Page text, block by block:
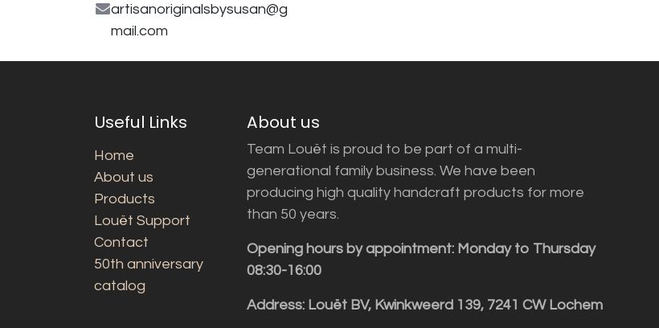
artisanoriginalsbysusan@g
mail.com
Useful Links
Home
About us
Products
Louët Support
Contact
50th anniversary
catalog
About us
Team Louët is proud to be part of a multi-
generational family business. We have been
producing high quality handcraft products for more
than 50 years.
Opening hours by appointment: Monday to Thursday
08:30-16:00
Address: Louët BV, Kwinkweerd 139, 7241 CW Lochem